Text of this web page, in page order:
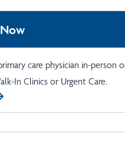
care physician in-person
In Clinics or Urgent Care.